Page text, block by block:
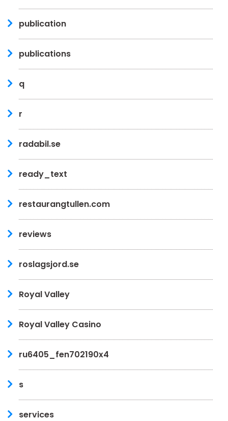
publication
publications
q
r
radabil.se
ready_text
restaurangtullen.com
reviews
roslagsjord.se
Royal Valley
Royal Valley Casino
ru6405_fen702190x4
s
services